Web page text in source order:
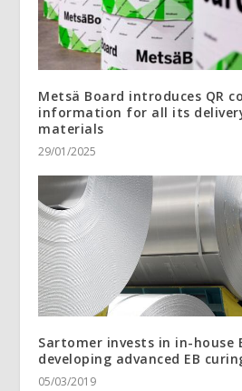
Metsä Board introduces QR
information for all its
materials
29/01/2025
Sartomer invests in in-house
developing advanced EB
05/03/2019